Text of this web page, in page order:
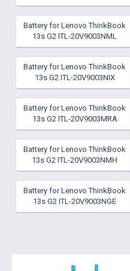
Battery for Lenovo ThinkBook
13s G2 ITL-20V9003NML
Battery for Lenovo ThinkBook
13s G2 ITL-20V9003NIX
Battery for Lenovo ThinkBook
13s G2 ITL-20V9003MRA
Battery for Lenovo ThinkBook
13s G2 ITL-20V9003NMH
Battery for Lenovo ThinkBook
13s G2 ITL-20V9003NGE